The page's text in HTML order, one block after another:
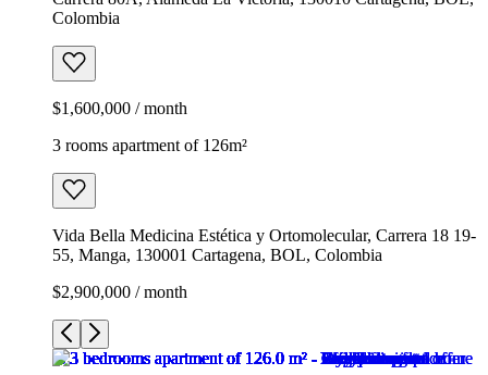
Colombia
$1,600,000 / month
3 rooms apartment of 126m²
Vida Bella Medicina Estética y Ortomolecular, Carrera 18 19-
55, Manga, 130001 Cartagena, BOL, Colombia
$2,900,000 / month